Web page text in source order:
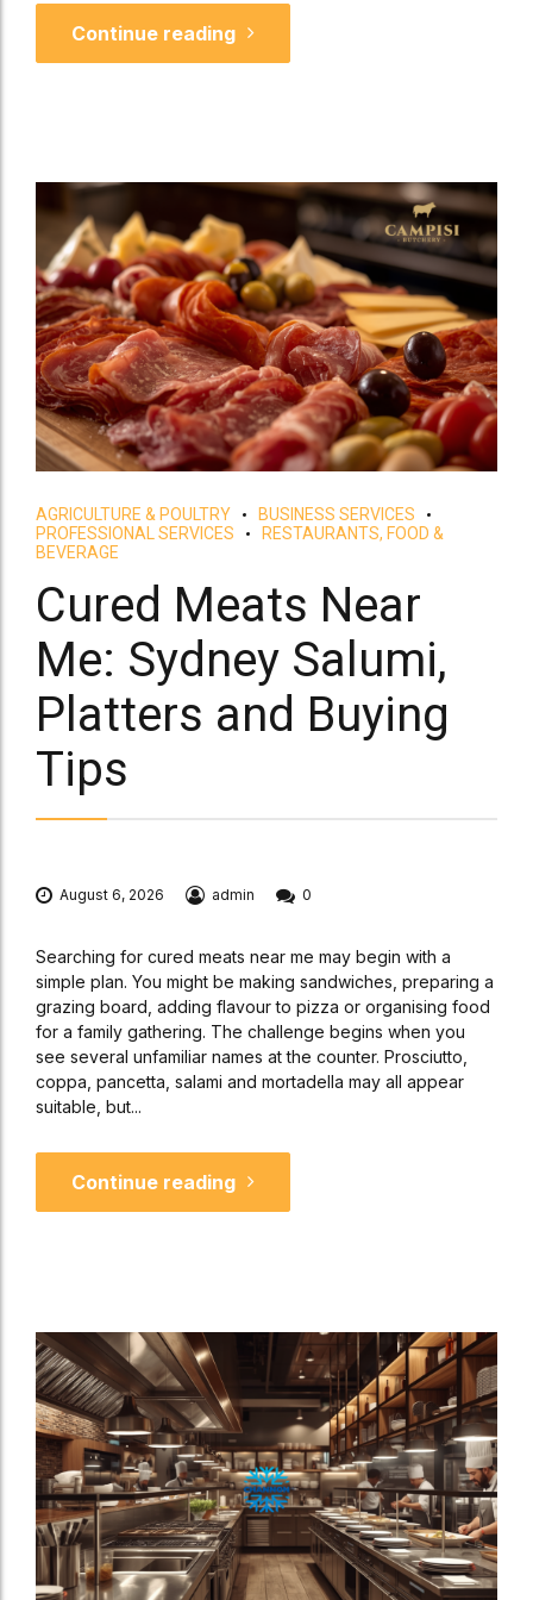
Continue reading
AGRICULTURE & POULTRY
BUSINESS SERVICES
PROFESSIONAL SERVICES
RESTAURANTS, FOOD &
BEVERAGE
Cured Meats Near
Me: Sydney Salumi,
Platters and Buying
Tips
August 6, 2026 admin 0
Searching for cured meats near me may begin with a
simple plan. You might be making sandwiches, preparing a
grazing board, adding flavour to pizza or organising food
for a family gathering. The challenge begins when you
see several unfamiliar names at the counter. Prosciutto,
coppa, pancetta, salami and mortadella may all appear
suitable, but...
Continue reading